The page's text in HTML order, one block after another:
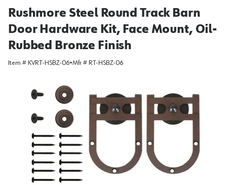
Rushmore Steel Round Track Barn
Door Hardware Kit, Face Mount, Oil-
Rubbed Bronze Finish
Item # KVRT-HSBZ-06•Mfr # RT-HSBZ-06